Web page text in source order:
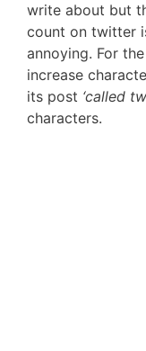
write about but
count on twitter
annoying. For
increase
its post ‘called
characters.